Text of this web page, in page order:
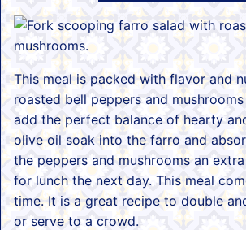
This meal is packed with flavor and
roasted bell peppers and
add the perfect balance of hearty
olive oil soak into the farro and
the peppers and mushrooms an
for lunch the next day. This meal
time. It is a great recipe to double
or serve to a crowd.